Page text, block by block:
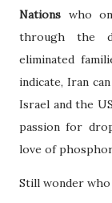
Nations who
through the
eliminated
indicate, Iran
Israel and the
passion for
love of
Still wonder